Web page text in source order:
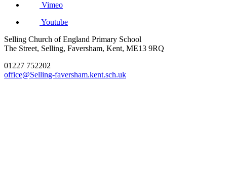
Vimeo
Youtube
Selling Church of England Primary School
The Street, Selling, Faversham, Kent, ME13 9RQ
01227 752202
office@Selling-faversham.kent.sch.uk